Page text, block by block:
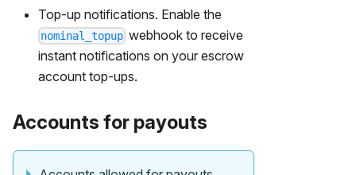
Top-up notifications. Enable the
nominal_topup webhook to receive
instant notifications on your escrow
account top-ups.
Accounts for payouts